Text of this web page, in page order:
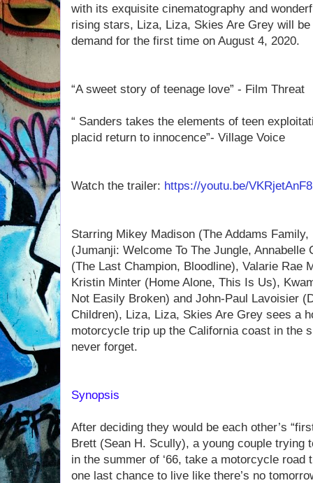
with its exquisite cinematography and
rising stars, Liza, Liza, Skies Are Grey will
demand for the first time on August 4, 2020.
“A sweet story of teenage love” - Film Threat
“ Sanders takes the elements of teen
placid return to innocence”- Village Voice
Watch the trailer: https://youtu.be/
Starring Mikey Madison (The Addams
(Jumanji: Welcome To The Jungle,
(The Last Champion, Bloodline), Valarie Rae
Kristin Minter (Home Alone, This Is Us),
Not Easily Broken) and John-Paul Lavoisier
Children), Liza, Liza, Skies Are Grey sees a
motorcycle trip up the California coast in the
never forget.
Synopsis
After deciding they would be each other’s
Brett (Sean H. Scully), a young couple trying
in the summer of ‘66, take a motorcycle
one last chance to live like there’s no